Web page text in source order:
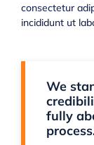
consectetur
incididunt ut
We
fully